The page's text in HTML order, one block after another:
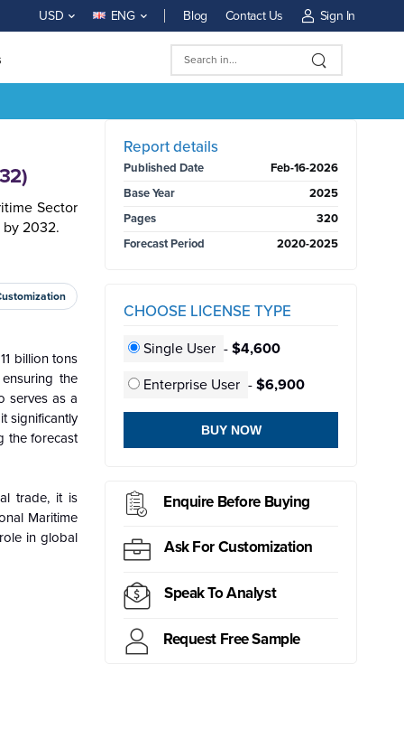
USD ENG Blog Contact Us Sign In
Sector
by 2032.
billion tons
the
serves as a
significantly
the forecast
trade, it is
Maritime
in global
Report details
Published Date
Feb-16-2026
Base Year
2025
Pages
320
Forecast Period
2020-2025
CHOOSE LICENSE TYPE
Single User - $4,600
Enterprise User - $6,900
BUY NOW
Enquire Before Buying
Ask For Customization
Speak To Analyst
Request Free Sample